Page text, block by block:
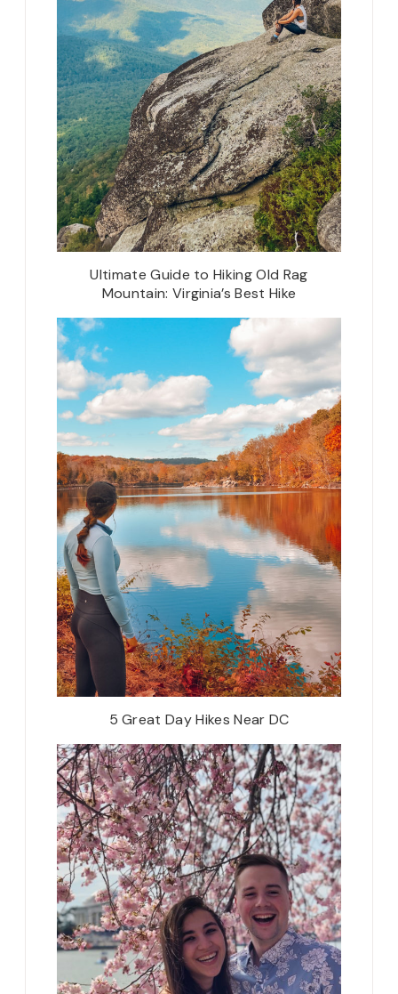
Ultimate Guide to Hiking Old Rag
Mountain: Virginia’s Best Hike
5 Great Day Hikes Near DC